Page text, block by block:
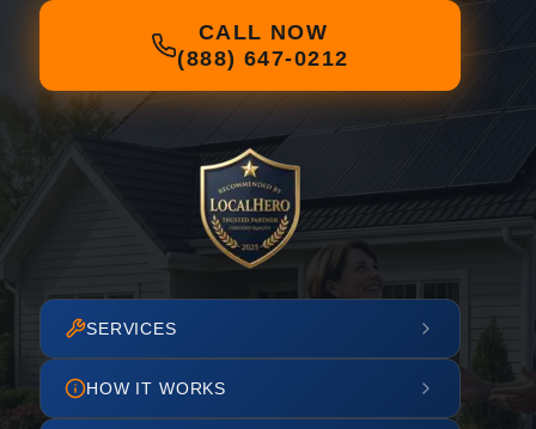
CALL NOW
(888) 647-0212
SERVICES
HOW IT WORKS